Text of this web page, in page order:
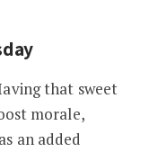
that sweet
morale,
an added